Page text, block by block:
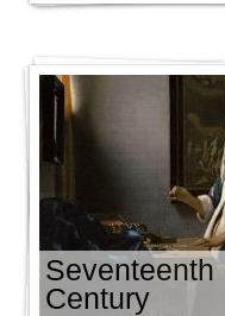
Seventeenth
Century